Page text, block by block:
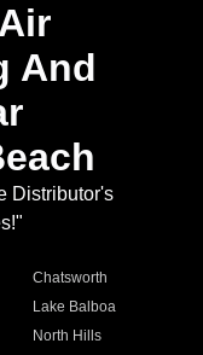
And
Distributor's
Chatsworth
Lake Balboa
North Hills